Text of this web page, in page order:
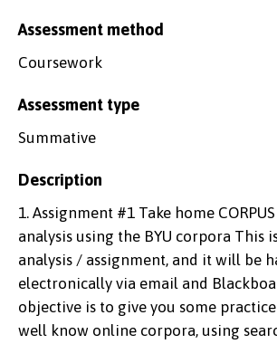
Assessment method
Coursework
Assessment type
Summative
Description
1. Assignment #1 Take home
analysis using the BYU corpora This
analysis / assignment, and it will be
electronically via email and
objective is to give you some
well know online corpora, using